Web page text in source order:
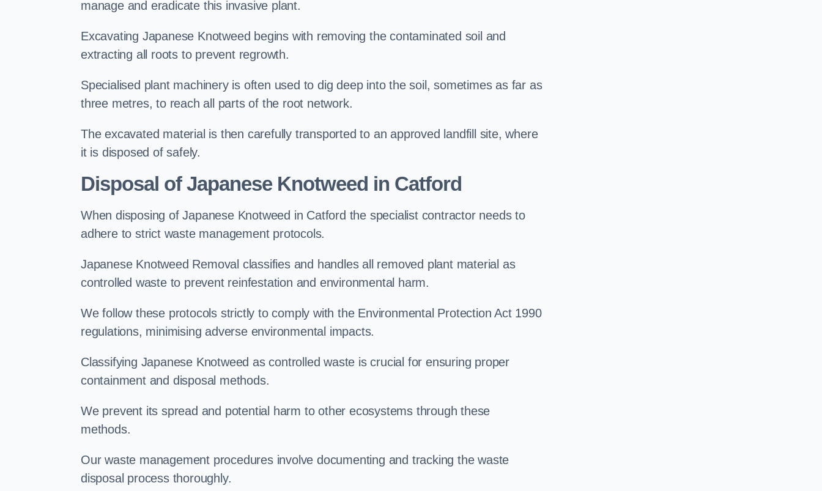
manage and eradicate this invasive plant.
Excavating Japanese Knotweed begins with removing the contaminated soil and
extracting all roots to prevent regrowth.
Specialised plant machinery is often used to dig deep into the soil, sometimes as far as
three metres, to reach all parts of the root network.
The excavated material is then carefully transported to an approved landfill site, where
it is disposed of safely.
Disposal of Japanese Knotweed in Catford
When disposing of Japanese Knotweed in Catford the specialist contractor needs to
adhere to strict waste management protocols.
Japanese Knotweed Removal classifies and handles all removed plant material as
controlled waste to prevent reinfestation and environmental harm.
We follow these protocols strictly to comply with the Environmental Protection Act 1990
regulations, minimising adverse environmental impacts.
Classifying Japanese Knotweed as controlled waste is crucial for ensuring proper
containment and disposal methods.
We prevent its spread and potential harm to other ecosystems through these
methods.
Our waste management procedures involve documenting and tracking the waste
disposal process thoroughly.